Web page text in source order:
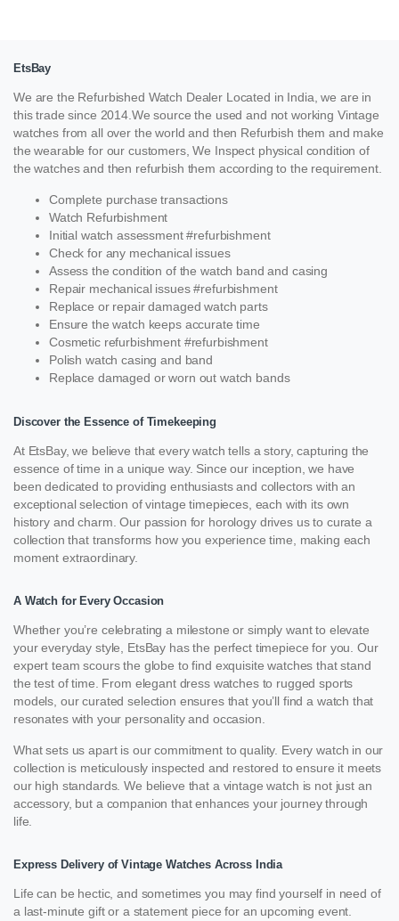
EtsBay
We are the Refurbished Watch Dealer Located in India, we are in
this trade since 2014.We source the used and not working Vintage
watches from all over the world and then Refurbish them and make
the wearable for our customers, We Inspect physical condition of
the watches and then refurbish them according to the requirement.
Complete purchase transactions
Watch Refurbishment
Initial watch assessment #refurbishment
Check for any mechanical issues
Assess the condition of the watch band and casing
Repair mechanical issues #refurbishment
Replace or repair damaged watch parts
Ensure the watch keeps accurate time
Cosmetic refurbishment #refurbishment
Polish watch casing and band
Replace damaged or worn out watch bands
Discover the Essence of Timekeeping
At EtsBay, we believe that every watch tells a story, capturing the
essence of time in a unique way. Since our inception, we have
been dedicated to providing enthusiasts and collectors with an
exceptional selection of vintage timepieces, each with its own
history and charm. Our passion for horology drives us to curate a
collection that transforms how you experience time, making each
moment extraordinary.
A Watch for Every Occasion
Whether you’re celebrating a milestone or simply want to elevate
your everyday style, EtsBay has the perfect timepiece for you. Our
expert team scours the globe to find exquisite watches that stand
the test of time. From elegant dress watches to rugged sports
models, our curated selection ensures that you’ll find a watch that
resonates with your personality and occasion.
What sets us apart is our commitment to quality. Every watch in our
collection is meticulously inspected and restored to ensure it meets
our high standards. We believe that a vintage watch is not just an
accessory, but a companion that enhances your journey through
life.
Express Delivery of Vintage Watches Across India
Life can be hectic, and sometimes you may find yourself in need of
a last-minute gift or a statement piece for an upcoming event.